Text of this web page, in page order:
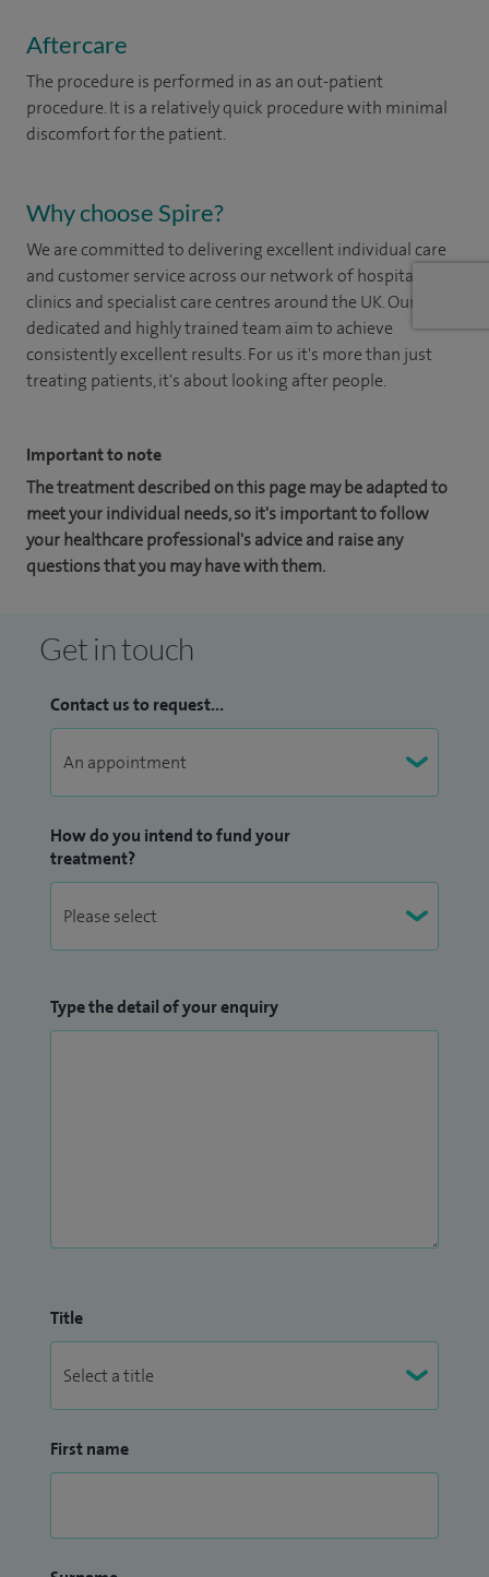
Aftercare
The procedure is performed in as an out-patient
procedure. It is a relatively quick procedure with minimal
discomfort for the patient.
Why choose Spire?
We are committed to delivering excellent individual care
and customer service across our network of hospitals,
clinics and specialist care centres around the UK. Our
dedicated and highly trained team aim to achieve
consistently excellent results. For us it's more than just
treating patients, it's about looking after people.
Important to note
The treatment described on this page may be adapted to
meet your individual needs, so it's important to follow
your healthcare professional's advice and raise any
questions that you may have with them.
Get in touch
Contact us to request...
How do you intend to fund your
treatment?
Type the detail of your enquiry
Title
First name